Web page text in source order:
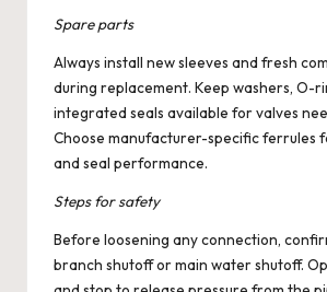
Spare parts
Always install new sleeves and fresh
during replacement. Keep washers, O-
integrated seals available for valves
Choose manufacturer-specific ferrules
and seal performance.
Steps for safety
Before loosening any connection,
branch shutoff or main water shutoff.